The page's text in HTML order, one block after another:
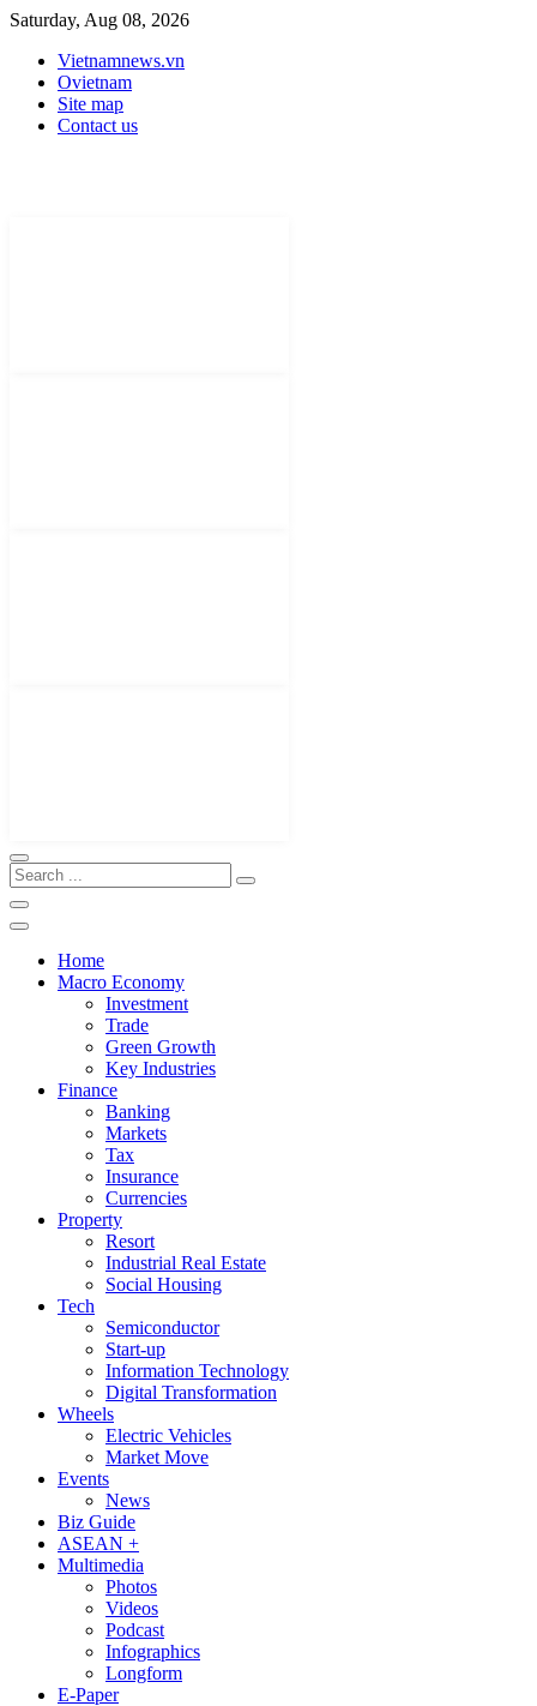
Saturday, Aug 08, 2026
Vietnamnews.vn
Ovietnam
Site map
Contact us
Home
Macro Economy
Investment
Trade
Green Growth
Key Industries
Finance
Banking
Markets
Tax
Insurance
Currencies
Property
Resort
Industrial Real Estate
Social Housing
Tech
Semiconductor
Start-up
Information Technology
Digital Transformation
Wheels
Electric Vehicles
Market Move
Events
News
Biz Guide
ASEAN +
Multimedia
Photos
Videos
Podcast
Infographics
Longform
E-Paper